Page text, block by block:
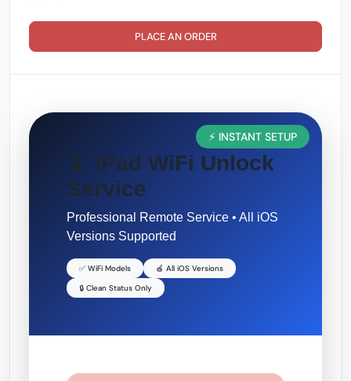
PLACE AN ORDER
⚡ INSTANT SETUP
📱 iPad WiFi Unlock
Service
Professional Remote Service • All iOS
Versions Supported
✅ WiFi Models
🍎 All iOS Versions
🔒 Clean Status Only